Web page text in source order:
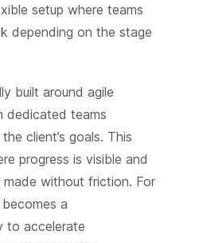
setup where teams
depending on the stage
built around agile
dedicated teams
client’s goals. This
progress is visible and
without friction. For
a
to accelerate